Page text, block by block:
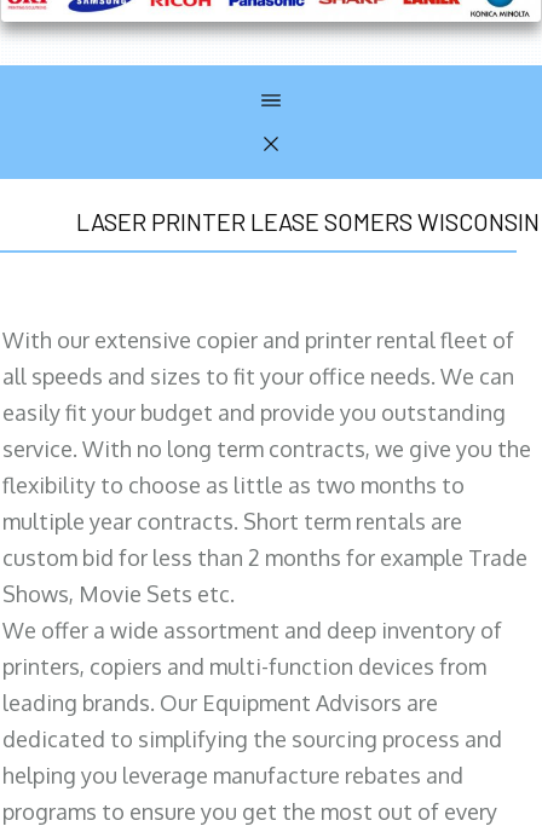
LASER PRINTER LEASE SOMERS WISCONSIN
With our extensive copier and printer rental fleet of
all speeds and sizes to fit your office needs. We can
easily fit your budget and provide you outstanding
service. With no long term contracts, we give you the
flexibility to choose as little as two months to
multiple year contracts. Short term rentals are
custom bid for less than 2 months for example Trade
Shows, Movie Sets etc.
We offer a wide assortment and deep inventory of
printers, copiers and multi-function devices from
leading brands. Our Equipment Advisors are
dedicated to simplifying the sourcing process and
helping you leverage manufacture rebates and
programs to ensure you get the most out of every